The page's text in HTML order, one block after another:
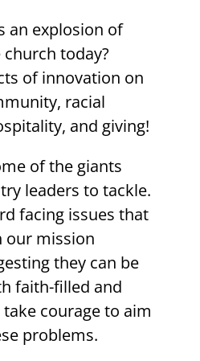
an explosion of
today?
of innovation on
racial
and giving!
of the giants
leaders to tackle.
facing issues that
our mission
they can be
faith-filled and
courage to aim
problems.